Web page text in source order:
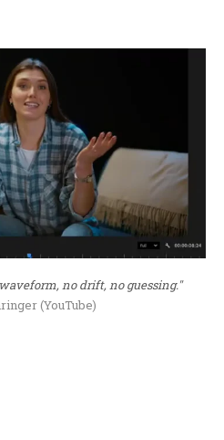
no drift, no guessing."
(YouTube)